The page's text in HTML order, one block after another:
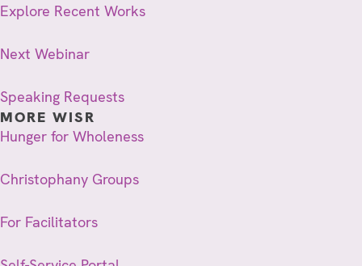
Explore Recent Works
Next Webinar
Speaking Requests
MORE WISR
Hunger for Wholeness
Christophany Groups
For Facilitators